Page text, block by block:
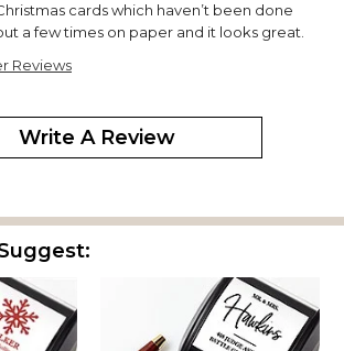
cards which haven’t been done
a few times on paper and it looks great.
16, 2018
and easy to use. I wish there were more
example, Snow Man, etc.
Reviews
Write A Review